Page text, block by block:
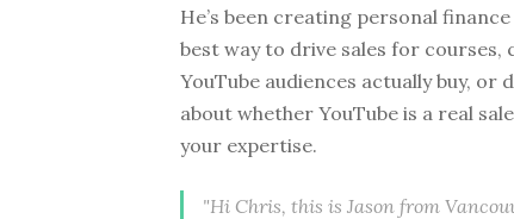
He’s been creating personal
best way to drive sales for courses,
YouTube audiences actually buy,
about whether YouTube is a real
your expertise.
"Hi Chris, this is Jason from